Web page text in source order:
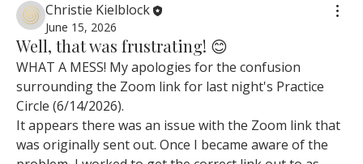
Christie Kielblock
June 15, 2026
Well, that was frustrating! 😊
WHAT A MESS! My apologies for the confusion
surrounding the Zoom link for last night's Practice
Circle (6/14/2026).
It appears there was an issue with the Zoom link that
was originally sent out. Once I became aware of the